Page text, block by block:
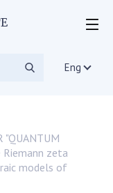
Eng
"QUANTUM
zeta
models of